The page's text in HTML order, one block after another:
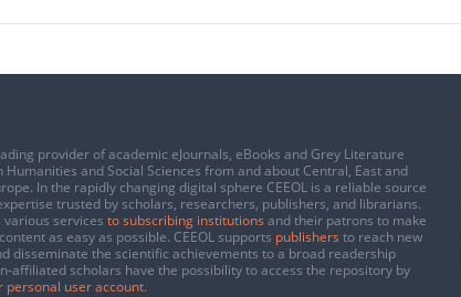
provider of academic eJournals, eBooks and Grey Literature
Humanities and Social Sciences from and about Central, East and
In the rapidly changing digital sphere CEEOL is a reliable source
trusted by scholars, researchers, publishers, and librarians.
various services to subscribing institutions and their patrons to make
as easy as possible. CEEOL supports publishers to reach new
disseminate the scientific achievements to a broad readership
affiliated scholars have the possibility to access the repository by
personal user account.